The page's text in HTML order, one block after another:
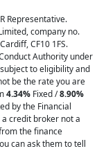
Representative.
company no.
CF10 1FS.
Authority under
to eligibility and
be the rate you are
4.34% Fixed /8.90%
by the Financial
credit broker not a
the finance
can ask them to tell